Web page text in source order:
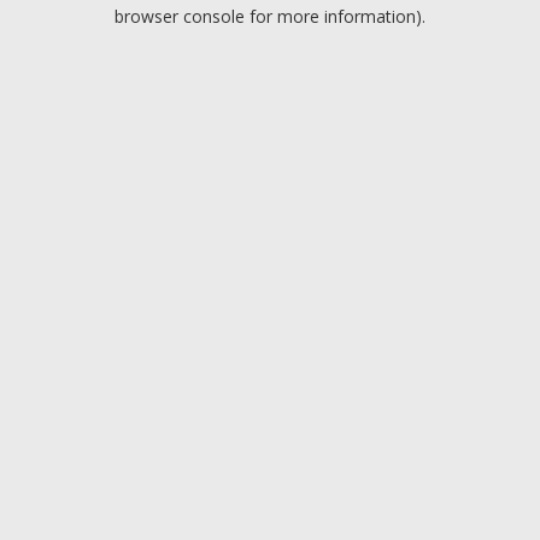
browser console for more information).